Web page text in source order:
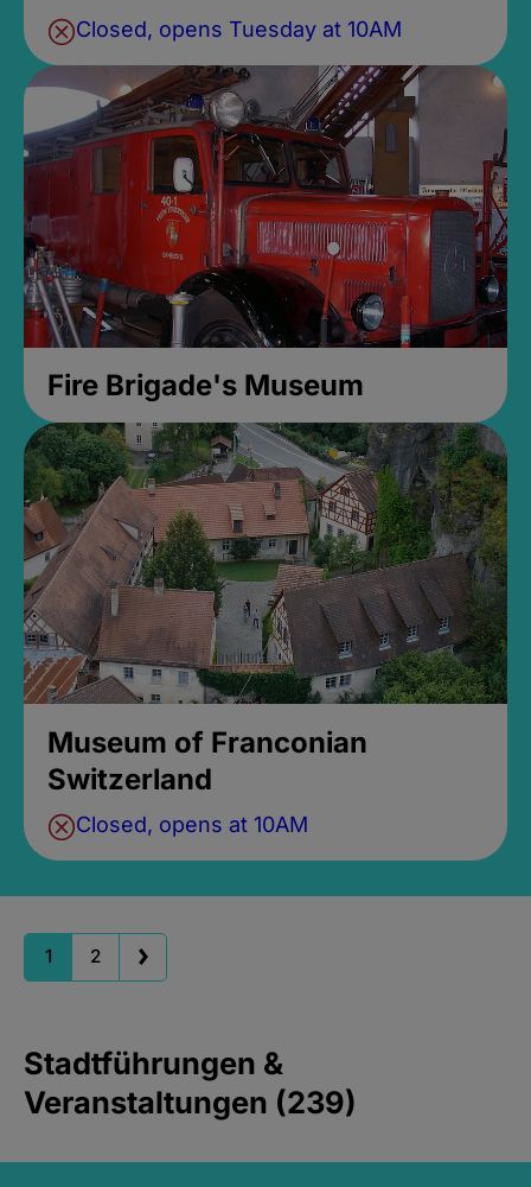
Closed, opens Tuesday at 10AM
Fire Brigade's Museum
Museum of Franconian
Switzerland
Closed, opens at 10AM
1 2
Stadtführungen &
Veranstaltungen (239)